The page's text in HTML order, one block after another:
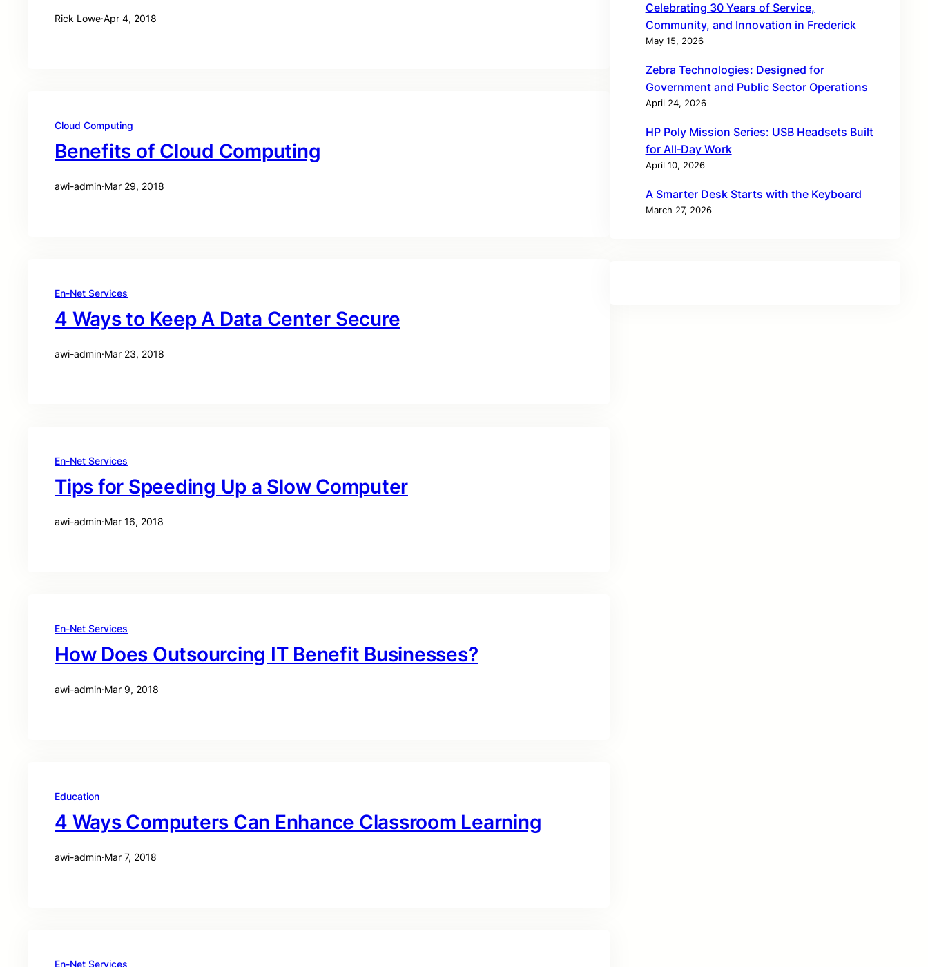
Rick Lowe·Apr 4, 2018
Cloud Computing
Benefits of Cloud Computing
awi-admin·Mar 29, 2018
En-Net Services
4 Ways to Keep A Data Center Secure
awi-admin·Mar 23, 2018
En-Net Services
Tips for Speeding Up a Slow Computer
awi-admin·Mar 16, 2018
En-Net Services
How Does Outsourcing IT Benefit Businesses?
awi-admin·Mar 9, 2018
Education
4 Ways Computers Can Enhance Classroom Learning
awi-admin·Mar 7, 2018
En-Net Services
Celebrating 30 Years of Service,
Community, and Innovation in Frederick
May 15, 2026
Zebra Technologies: Designed for
Government and Public Sector Operations
April 24, 2026
HP Poly Mission Series: USB Headsets Built
for All‑Day Work
April 10, 2026
A Smarter Desk Starts with the Keyboard
March 27, 2026